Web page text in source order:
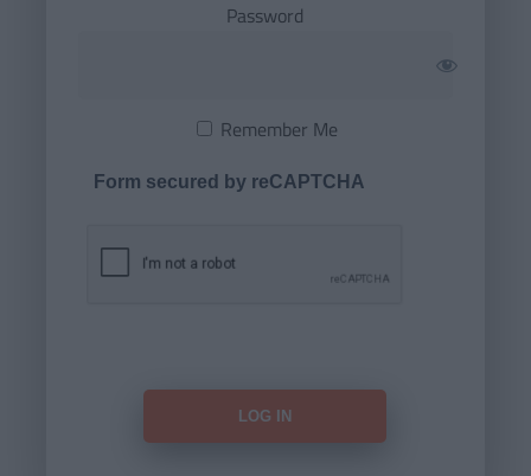
Password
Remember Me
Form secured by reCAPTCHA